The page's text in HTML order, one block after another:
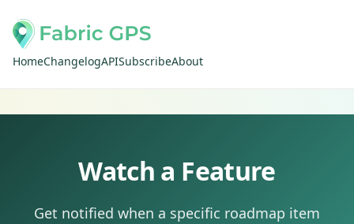
HomeChangelogAPISubscribeAbout
Watch a Feature
Get notified when a specific roadmap item